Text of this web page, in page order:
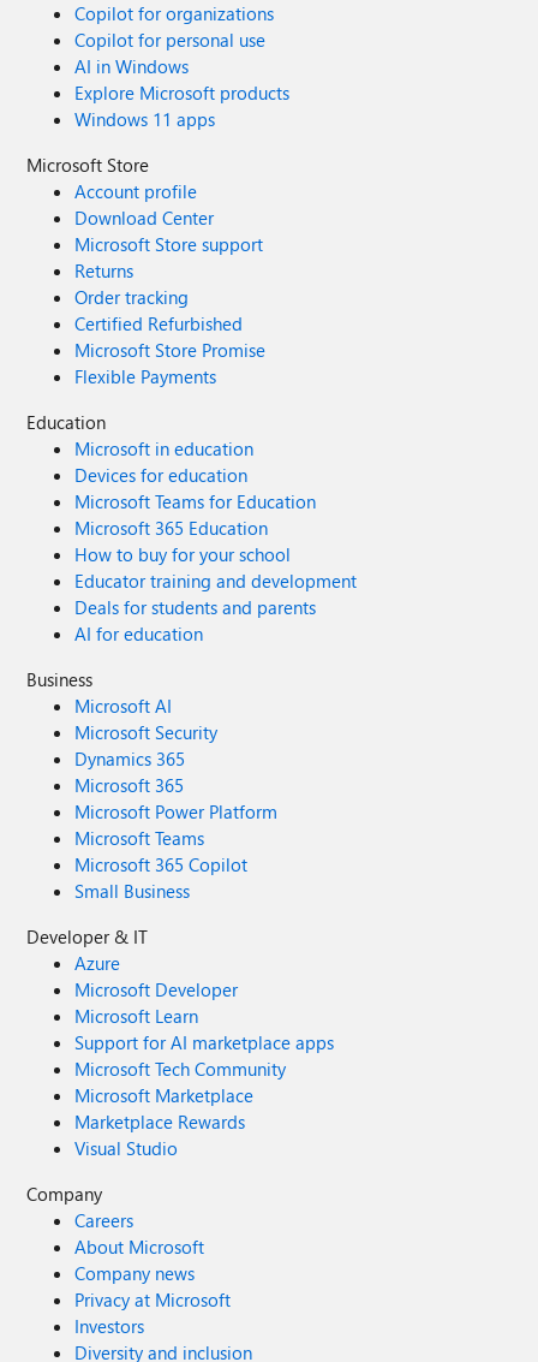
Copilot for organizations
Copilot for personal use
AI in Windows
Explore Microsoft products
Windows 11 apps
Microsoft Store
Account profile
Download Center
Microsoft Store support
Returns
Order tracking
Certified Refurbished
Microsoft Store Promise
Flexible Payments
Education
Microsoft in education
Devices for education
Microsoft Teams for Education
Microsoft 365 Education
How to buy for your school
Educator training and development
Deals for students and parents
AI for education
Business
Microsoft AI
Microsoft Security
Dynamics 365
Microsoft 365
Microsoft Power Platform
Microsoft Teams
Microsoft 365 Copilot
Small Business
Developer & IT
Azure
Microsoft Developer
Microsoft Learn
Support for AI marketplace apps
Microsoft Tech Community
Microsoft Marketplace
Marketplace Rewards
Visual Studio
Company
Careers
About Microsoft
Company news
Privacy at Microsoft
Investors
Diversity and inclusion